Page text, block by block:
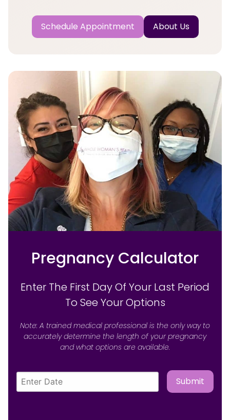
Schedule Appointment About Us
Pregnancy Calculator
Enter The First Day Of Your Last Period
To See Your Options
Note: A trained medical professional is the only way to
accurately determine the length of your pregnancy
and what options are available.